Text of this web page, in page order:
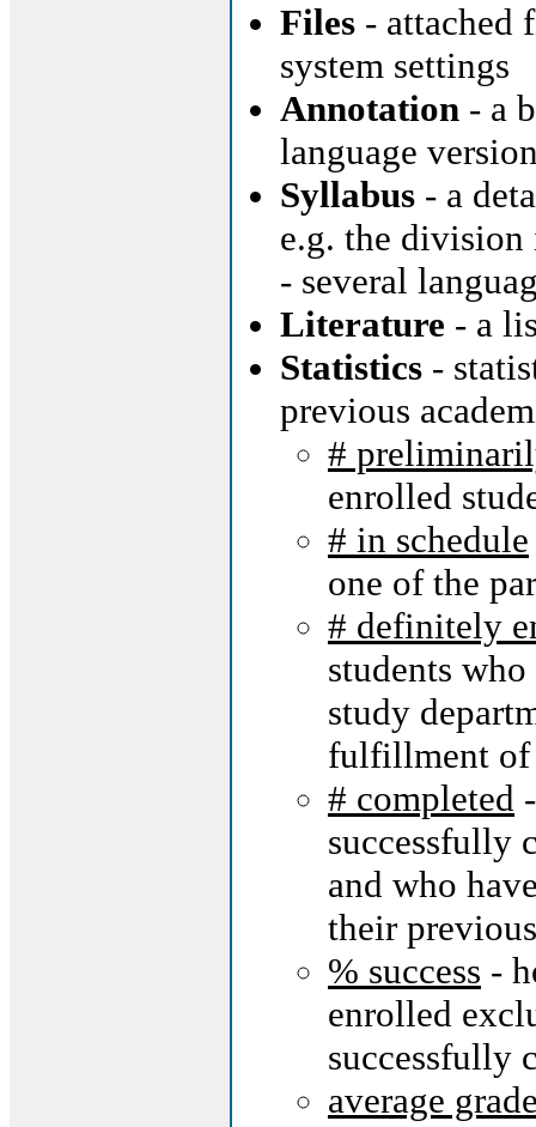
Files - attached
system settings
Annotation - a
language
Syllabus - a
e.g. the
- several
Literature - a
Statistics -
previous
#
enrolled
# in schedule
one of the
# definitely
students
study
fulfillment of
# completed
successfully
and who
their
% success -
enrolled
successfully
average